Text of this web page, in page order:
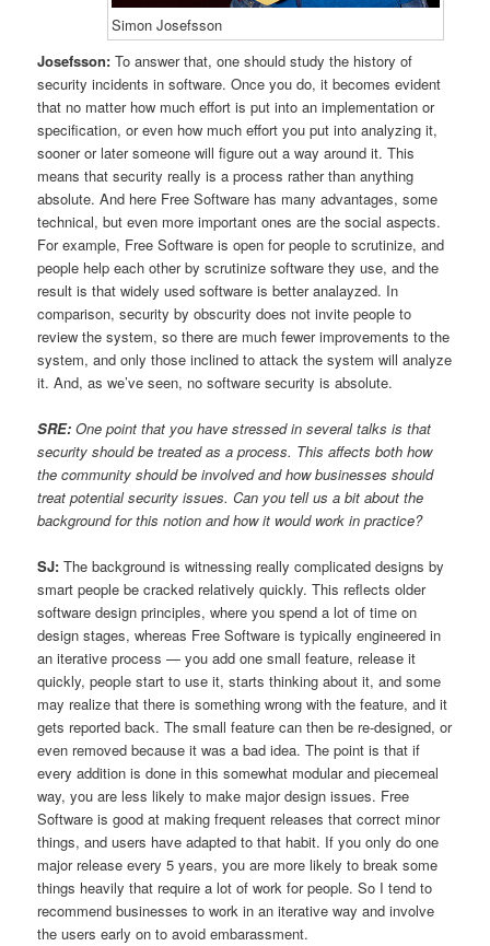
Simon Josefsson
Josefsson: To answer that, one should study the history of
security incidents in software. Once you do, it becomes evident
that no matter how much effort is put into an implementation or
specification, or even how much effort you put into analyzing it,
sooner or later someone will figure out a way around it. This
means that security really is a process rather than anything
absolute. And here Free Software has many advantages, some
technical, but even more important ones are the social aspects.
For example, Free Software is open for people to scrutinize, and
people help each other by scrutinize software they use, and the
result is that widely used software is better analayzed. In
comparison, security by obscurity does not invite people to
review the system, so there are much fewer improvements to the
system, and only those inclined to attack the system will analyze
it. And, as we’ve seen, no software security is absolute.
SRE: One point that you have stressed in several talks is that
security should be treated as a process. This affects both how
the community should be involved and how businesses should
treat potential security issues. Can you tell us a bit about the
background for this notion and how it would work in practice?
SJ: The background is witnessing really complicated designs by
smart people be cracked relatively quickly. This reflects older
software design principles, where you spend a lot of time on
design stages, whereas Free Software is typically engineered in
an iterative process — you add one small feature, release it
quickly, people start to use it, starts thinking about it, and some
may realize that there is something wrong with the feature, and it
gets reported back. The small feature can then be re-designed, or
even removed because it was a bad idea. The point is that if
every addition is done in this somewhat modular and piecemeal
way, you are less likely to make major design issues. Free
Software is good at making frequent releases that correct minor
things, and users have adapted to that habit. If you only do one
major release every 5 years, you are more likely to break some
things heavily that require a lot of work for people. So I tend to
recommend businesses to work in an iterative way and involve
the users early on to avoid embarassment.